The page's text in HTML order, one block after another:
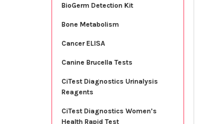
BioGerm Detection Kit
Bone Metabolism
Cancer ELISA
Canine Brucella Tests
CiTest Diagnostics Urinalysis
Reagents
CiTest Diagnostics Women's
Health Rapid Test